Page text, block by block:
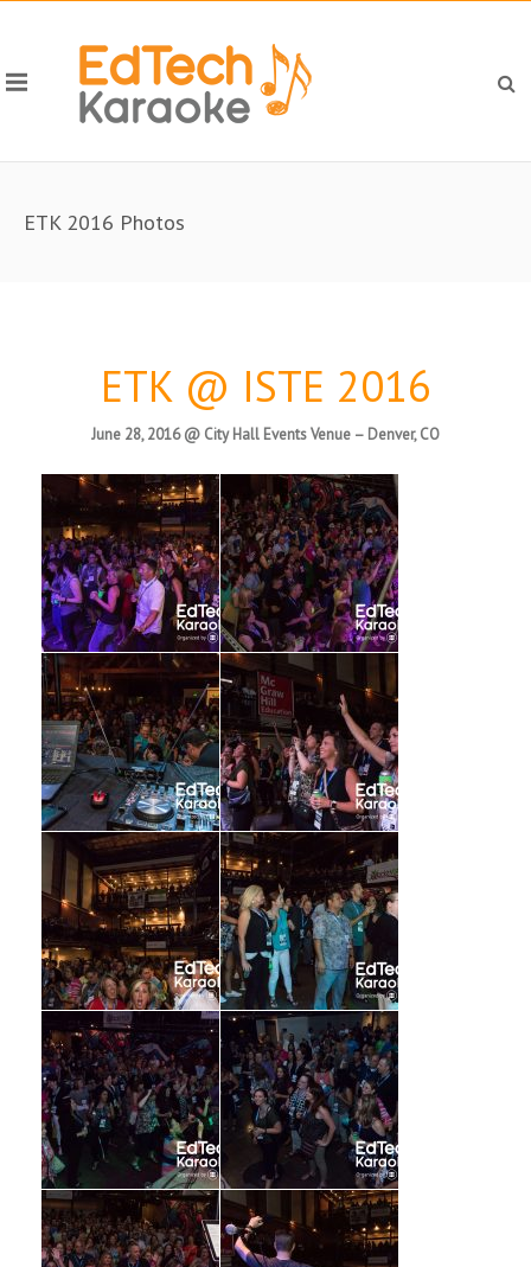
ETK 2016 Photos
ETK @ ISTE 2016
June 28, 2016 @ City Hall Events Venue – Denver, CO